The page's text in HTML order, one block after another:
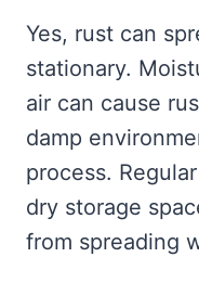
Yes, rust can
stationary.
air can cause
damp
process.
dry storage
from spreading